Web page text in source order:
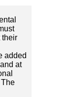
their
added
at